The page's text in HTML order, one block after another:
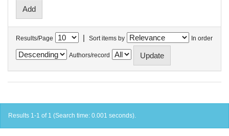
Results/Page | Sort items by In order
Authors/record
Results 1-1 of 1 (Search time: 0.001 seconds).